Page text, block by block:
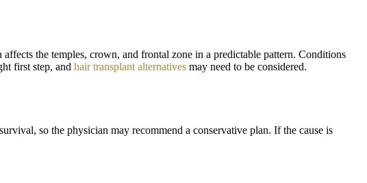
the temples, crown, and frontal zone in a predictable pattern. Conditions
first step, and hair transplant alternatives may need to be considered.
so the physician may recommend a conservative plan. If the cause is